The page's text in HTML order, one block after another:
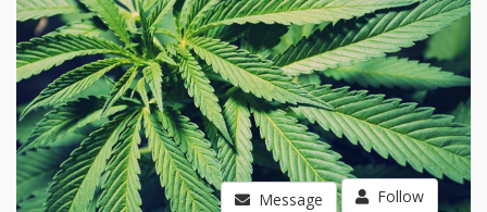
Message Follow